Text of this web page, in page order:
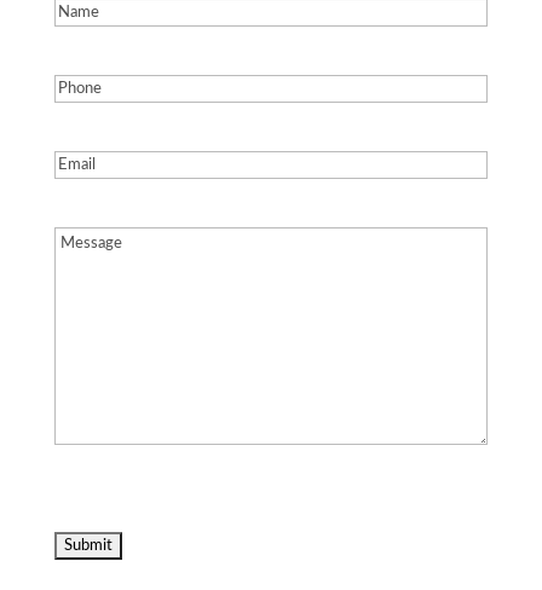
Name(Required)
Phone(Required)
Email(Required)
Message(Required)